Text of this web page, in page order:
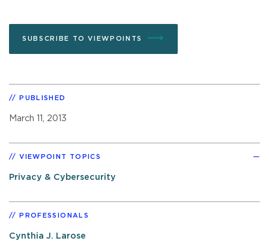
SUBSCRIBE TO VIEWPOINTS
PUBLISHED
March 11, 2013
VIEWPOINT TOPICS
Privacy & Cybersecurity
PROFESSIONALS
Cynthia J. Larose